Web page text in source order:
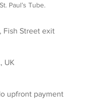
Paul’s Tube.
Fish Street exit
UK
upfront payment